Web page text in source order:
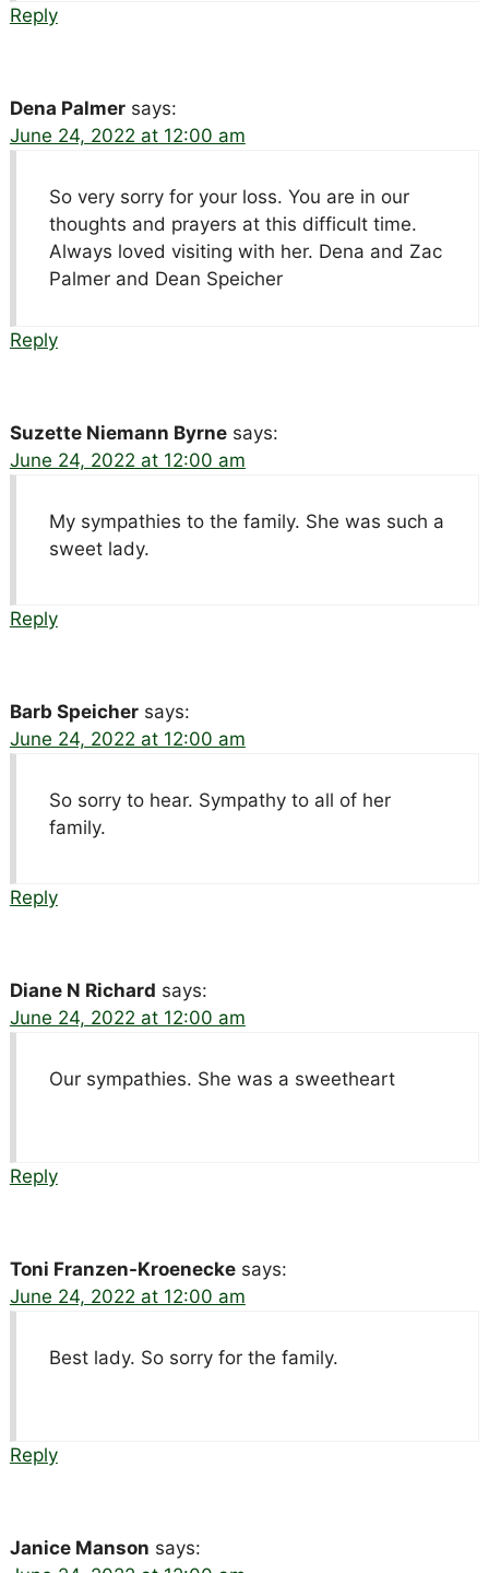
Reply
Dena Palmer says:
June 24, 2022 at 12:00 am
So very sorry for your loss. You are in our
thoughts and prayers at this difficult time.
Always loved visiting with her. Dena and Zac
Palmer and Dean Speicher
Reply
Suzette Niemann Byrne says:
June 24, 2022 at 12:00 am
My sympathies to the family. She was such a
sweet lady.
Reply
Barb Speicher says:
June 24, 2022 at 12:00 am
So sorry to hear. Sympathy to all of her
family.
Reply
Diane N Richard says:
June 24, 2022 at 12:00 am
Our sympathies. She was a sweetheart
Reply
Toni Franzen-Kroenecke says:
June 24, 2022 at 12:00 am
Best lady. So sorry for the family.
Reply
Janice Manson says: